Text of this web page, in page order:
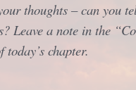
thoughts – can you
Leave a note in the
chapter.